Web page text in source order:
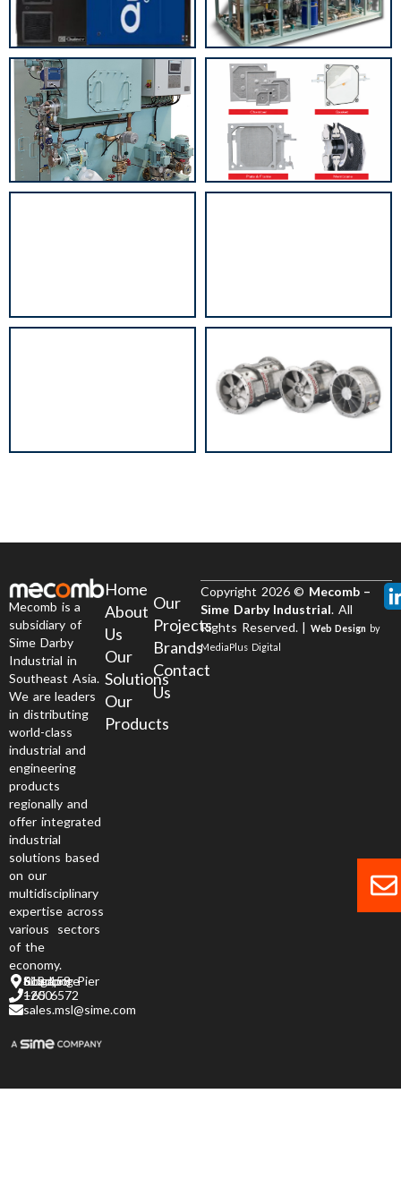
Mecomb is a
subsidiary of
Sime Darby
Industrial in
Southeast Asia.
We are leaders
in distributing
world-class
industrial and
engineering
products
regionally and
offer integrated
industrial
solutions based
on our
multidisciplinary
expertise across
various sectors
of the
economy.
6 Jurong Pier Road, Singapore 619 158
+65 6572 1200
sales.msl@sime.com
Home
About
Us
Our
Solutions
Our
Products
Our
Projects
Brands
Contact
Us
Copyright 2026 © Mecomb –
Sime Darby Industrial. All
Rights Reserved. | Web Design by
MediaPlus Digital